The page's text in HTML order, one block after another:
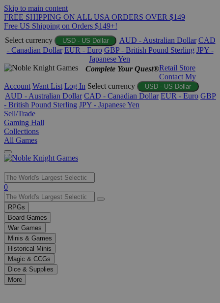
Skip to main content
FREE SHIPPING ON ALL USA ORDERS OVER $149
Free US Shipping on Orders $149+!
Select currency
USD - US Dollar AUD - Australian Dollar CAD
- Canadian Dollar EUR - Euro GBP - British Pound Sterling JPY -
Japanese Yen
Complete Your Quest®Retail Store
Contact My
Account Want List Log In Select currency USD - US Dollar
AUD - Australian Dollar CAD - Canadian Dollar EUR - Euro GBP
- British Pound Sterling JPY - Japanese Yen
Sell/Trade
Gaming Hall
Collections
All Games
Use
the
up
and
down
arrows
to
select
a
result.
Press
enter
0
RPGs
Board Games
War Games
Minis & Games
Historical Minis
Magic & CCGs
Dice & Supplies
More